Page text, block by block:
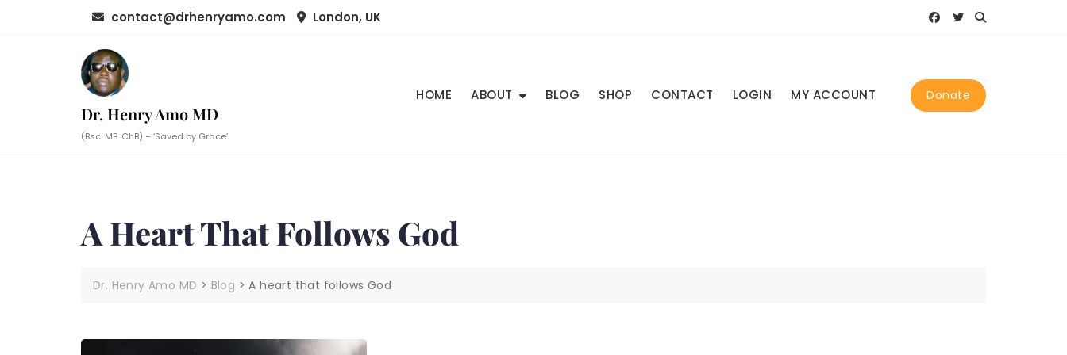
contact@drhenryamo.com London, UK
Dr. Henry Amo MD
(Bsc. MB. ChB) – ‘Saved by Grace’
HOME ABOUT BLOG SHOP CONTACT LOGIN MY ACCOUNT Donate
A Heart That Follows God
Dr. Henry Amo MD > Blog >A heart that follows God